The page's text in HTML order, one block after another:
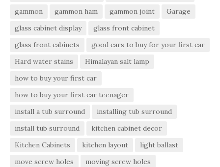
gammon
gammon ham gammon joint
Garage
glass cabinet display
glass front cabinet
glass front cabinets
good cars to buy for your first car
Hard water stains
Himalayan salt lamp
how to buy your first car
how to buy your first car teenager
install a tub surround
installing tub surround
install tub surround
kitchen cabinet decor
Kitchen Cabinets
kitchen layout
light ballast
move screw holes
moving screw holes